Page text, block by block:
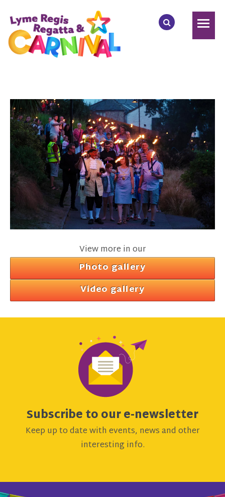
View more in our
Photo gallery
Video gallery
Subscribe to our e-newsletter
Keep up to date with events, news and other
interesting info.